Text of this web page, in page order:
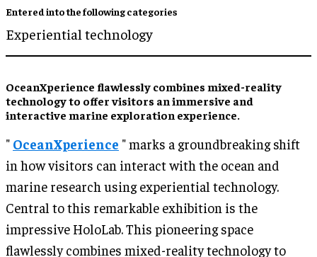
Entered into the following categories
Experiential technology
OceanXperience flawlessly combines mixed-reality
technology to offer visitors an immersive and
interactive marine exploration experience.
" OceanXperience " marks a groundbreaking shift
in how visitors can interact with the ocean and
marine research using experiential technology.
Central to this remarkable exhibition is the
impressive HoloLab. This pioneering space
flawlessly combines mixed-reality technology to